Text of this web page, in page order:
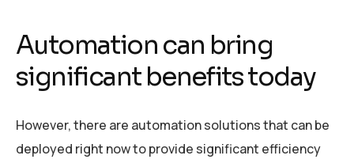
Automation can bring
significant benefits today
However, there are automation solutions that can be
deployed right now to provide significant efficiency